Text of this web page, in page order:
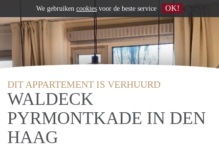
DIT APPARTEMENT IS VERHUURD
WALDECK
PYRMONTKADE IN DEN
HAAG
We gebruiken cookies voor de beste service OK!